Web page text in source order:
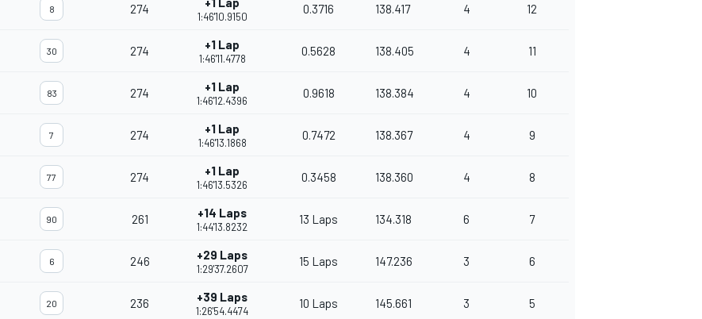
8 274
1:46'10.9150
0.3716 138.417 4 12
30 274 +1 Lap
1:46'11.4778
0.5628 138.405 4 11
83 274 +1 Lap
1:46'12.4396
0.9618 138.384 4 10
7 274 +1 Lap
1:46'13.1868
0.7472 138.367 4 9
77 274 +1 Lap
1:46'13.5326
0.3458 138.360 4 8
90 261 +14 Laps
1:44'13.8232
13 Laps 134.318 6 7
6 246 +29 Laps
1:29'37.2607
15 Laps 147.236 3 6
20 236 +39 Laps
1:26'54.4474
10 Laps 145.661 3 5